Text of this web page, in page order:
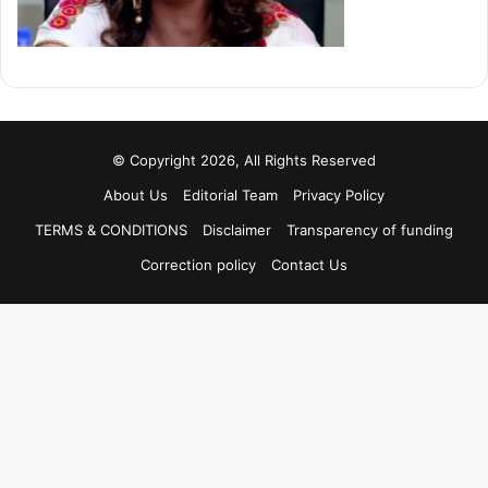
© Copyright 2026, All Rights Reserved
About Us
Editorial Team
Privacy Policy
TERMS & CONDITIONS
Disclaimer
Transparency of funding
Correction policy
Contact Us